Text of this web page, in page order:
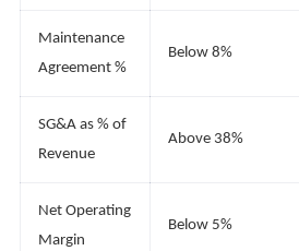
Maintenance
Agreement %
Below 8%
SG&A as % of
Revenue
Above 38%
Net Operating
Margin
Below 5%